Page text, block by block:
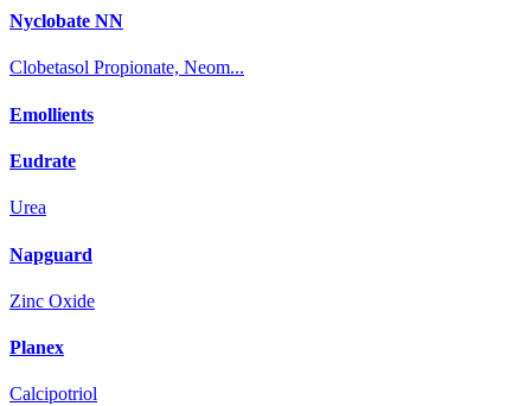
Nyclobate NN
Clobetasol Propionate, Neom...
Emollients
Eudrate
Urea
Napguard
Zinc Oxide
Planex
Calcipotriol